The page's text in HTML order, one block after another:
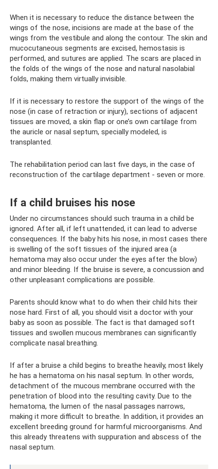
When it is necessary to reduce the distance between the
wings of the nose, incisions are made at the base of the
wings from the vestibule and along the contour. The skin and
mucocutaneous segments are excised, hemostasis is
performed, and sutures are applied. The scars are placed in
the folds of the wings of the nose and natural nasolabial
folds, making them virtually invisible.
If it is necessary to restore the support of the wings of the
nose (in case of retraction or injury), sections of adjacent
tissues are moved, a skin flap or one’s own cartilage from
the auricle or nasal septum, specially modeled, is
transplanted.
The rehabilitation period can last five days, in the case of
reconstruction of the cartilage department - seven or more.
If a child bruises his nose
Under no circumstances should such trauma in a child be
ignored. After all, if left unattended, it can lead to adverse
consequences. If the baby hits his nose, in most cases there
is swelling of the soft tissues of the injured area (a
hematoma may also occur under the eyes after the blow)
and minor bleeding. If the bruise is severe, a concussion and
other unpleasant complications are possible.
Parents should know what to do when their child hits their
nose hard. First of all, you should visit a doctor with your
baby as soon as possible. The fact is that damaged soft
tissues and swollen mucous membranes can significantly
complicate nasal breathing.
If after a bruise a child begins to breathe heavily, most likely
he has a hematoma on his nasal septum. In other words,
detachment of the mucous membrane occurred with the
penetration of blood into the resulting cavity. Due to the
hematoma, the lumen of the nasal passages narrows,
making it more difficult to breathe. In addition, it provides an
excellent breeding ground for harmful microorganisms. And
this already threatens with suppuration and abscess of the
nasal septum.